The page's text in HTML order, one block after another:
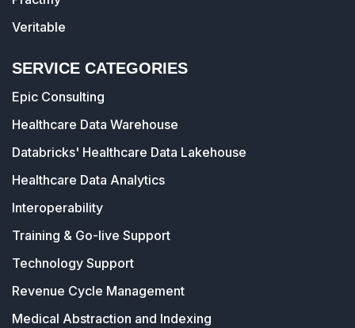
Veritable
SERVICE CATEGORIES
Epic Consulting
Healthcare Data Warehouse
Databricks' Healthcare Data Lakehouse
Healthcare Data Analytics
Interoperability
Training & Go-live Support
Technology Support
Revenue Cycle Management
Medical Abstraction and Indexing